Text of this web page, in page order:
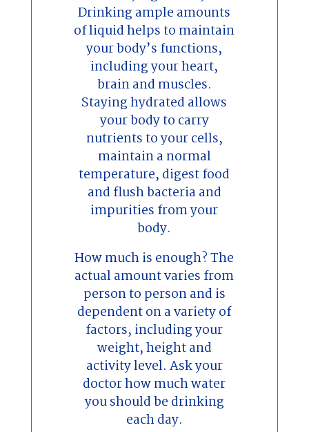
Drinking ample amounts
of liquid helps to maintain
your body’s functions,
including your heart,
brain and muscles.
Staying hydrated allows
your body to carry
nutrients to your cells,
maintain a normal
temperature, digest food
and flush bacteria and
impurities from your
body.
How much is enough? The
actual amount varies from
person to person and is
dependent on a variety of
factors, including your
weight, height and
activity level. Ask your
doctor how much water
you should be drinking
each day.